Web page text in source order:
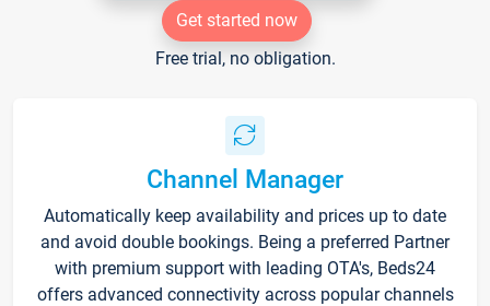
Get started now
Free trial, no obligation.
Channel Manager
Automatically keep availability and prices up to date
and avoid double bookings. Being a preferred Partner
with premium support with leading OTA's, Beds24
offers advanced connectivity across popular channels